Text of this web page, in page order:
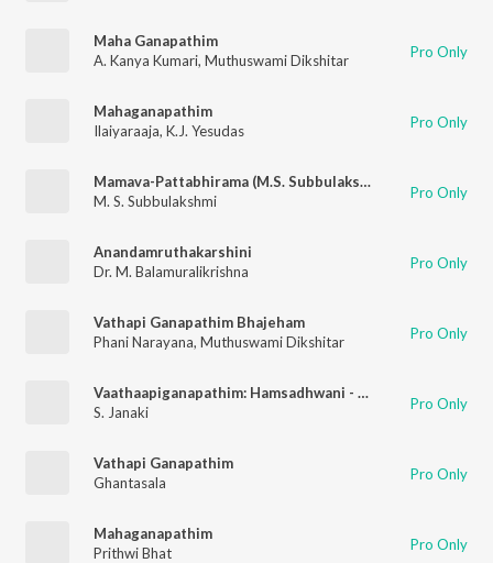
Maha Ganapathim
A. Kanya Kumari, Muthuswami Dikshitar Pro Only
Mahaganapathim
Ilaiyaraaja, K.J. Yesudas Pro Only
Mamava-Pattabhirama (M.S. Subbulakshmi)
M. S. Subbulakshmi
Pro Only
Anandamruthakarshini
Dr. M. Balamuralikrishna
Pro Only
Vathapi Ganapathim Bhajeham
Phani Narayana, Muthuswami Dikshitar Pro Only
Vaathaapiganapathim: Hamsadhwani - Aadi - Muthuswamy Dikshitar
S. Janaki
Pro Only
Vathapi Ganapathim
Ghantasala
Pro Only
Mahaganapathim
Prithwi Bhat
Pro Only